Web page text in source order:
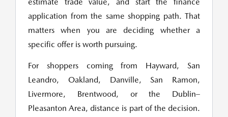
estimate trade value, and start the finance
application from the same shopping path. That
matters when you are deciding whether a
specific offer is worth pursuing.
For shoppers coming from Hayward, San
Leandro, Oakland, Danville, San Ramon,
Livermore, Brentwood, or the Dublin–
Pleasanton Area, distance is part of the decision.